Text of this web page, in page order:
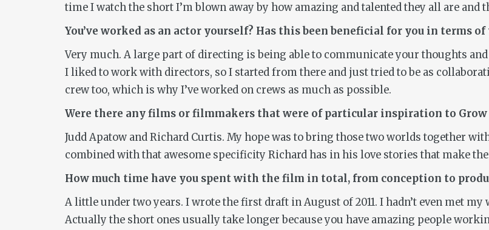
time I watch the short I’m blown away by how amazing and talented they all are
You’ve worked as an actor yourself? Has this been beneficial for you in terms
Very much. A large part of directing is being able to communicate your thoughts
I liked to work with directors, so I started from there and just tried to be as
crew too, which is why I’ve worked on crews as much as possible.
Were there any films or filmmakers that were of particular inspiration to
Judd Apatow and Richard Curtis. My hope was to bring those two worlds together
combined with that awesome specificity Richard has in his love stories that make
How much time have you spent with the film in total, from conception to
A little under two years. I wrote the first draft in August of 2011. I hadn’t even met
Actually the short ones usually take longer because you have amazing people